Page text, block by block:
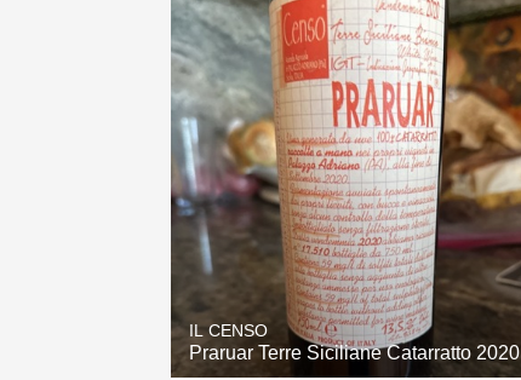
IL CENSO
Praruar Terre Siciliane Catarratto 2020